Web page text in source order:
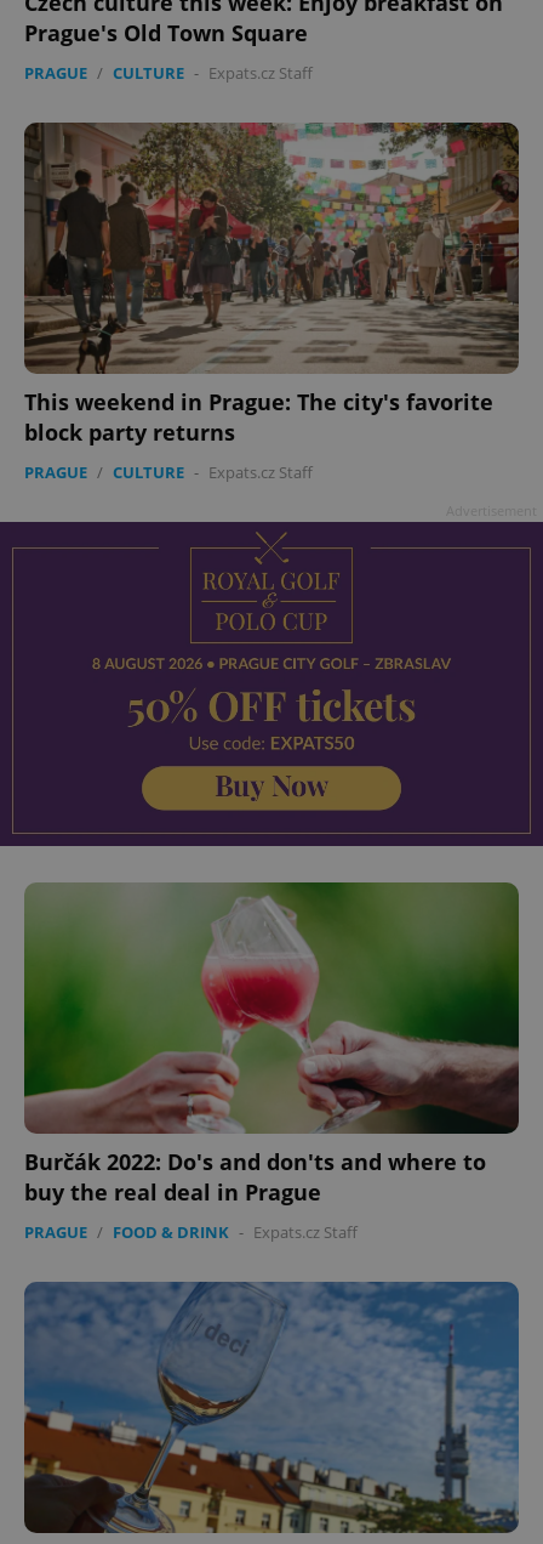
Prague's Old Town Square
PRAGUE / CULTURE - Expats.cz Staff
This weekend in Prague: The city's favorite
block party returns
PRAGUE / CULTURE - Expats.cz Staff
Burčák 2022: Do's and don'ts and where to
buy the real deal in Prague
PRAGUE / FOOD & DRINK - Expats.cz Staff